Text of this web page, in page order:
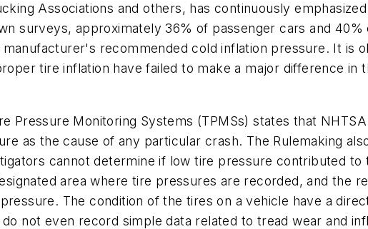
Associations and others, has continuously
surveys, approximately 36% of passenger cars and
recommended cold inflation pressure. It is
tire inflation have failed to make a major difference in
Pressure Monitoring Systems (TPMSs) states that
as the cause of any particular crash. The Rulemaking
cannot determine if low tire pressure contributed
area where tire pressures are recorded, and the
The condition of the tires on a vehicle have a
not even record simple data related to tread wear and